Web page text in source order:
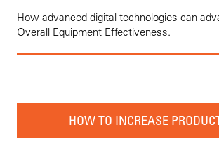
How advanced digital technologies can
Overall Equipment Effectiveness.
HOW TO INCREASE